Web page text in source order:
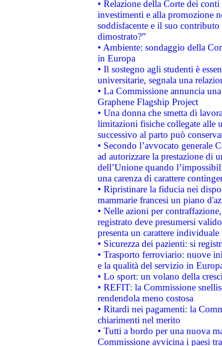
• Relazione della Corte dei
investimenti e alla promozione
soddisfacente e il suo
dimostrato?”
• Ambiente: sondaggio della
in Europa
• Il sostegno agli studenti è
universitarie, segnala una
• La Commissione annuncia
Graphene Flagship Project
• Una donna che smetta di
limitazioni fisiche collegate alle
successivo al parto può
• Secondo l’avvocato
ad autorizzare la prestazione di
dell’Unione quando
una carenza di carattere
• Ripristinare la fiducia nei
mammarie francesi un piano
• Nelle azioni per
registrato deve presumersi
presenta un carattere individuale
• Sicurezza dei pazienti: si
• Trasporto ferroviario: nuove
e la qualità del servizio in
• Lo sport: un volano della
• REFIT: la Commissione
rendendola meno costosa
• Ritardi nei pagamenti: la
chiarimenti nel merito
• Tutti a bordo per una nuova
Commissione avvicina i paesi